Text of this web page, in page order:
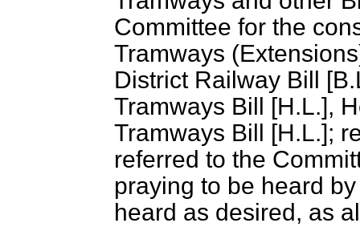
Committee for the
Tramways
District Railway Bill
Tramways Bill [H.L.],
Tramways Bill [H.L.];
referred to the
praying to be heard
heard as desired, as